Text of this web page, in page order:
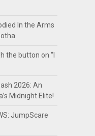
In the Arms
the button on “I
2026: An
Midnight Elite!
JumpScare